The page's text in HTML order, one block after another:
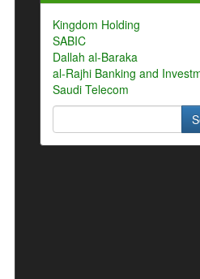
Kingdom Holding
SABIC
Dallah al-Baraka
al-Rajhi Banking and
Saudi Telecom